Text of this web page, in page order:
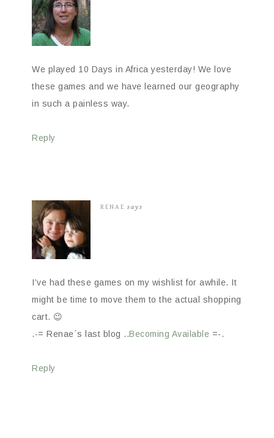
We played 10 Days in Africa yesterday! We love
these games and we have learned our geography
in such a painless way.
Reply
RENAE says
I’ve had these games on my wishlist for awhile. It
might be time to move them to the actual shopping
cart. 😉
.-= Renae´s last blog ..Becoming Available =-.
Reply